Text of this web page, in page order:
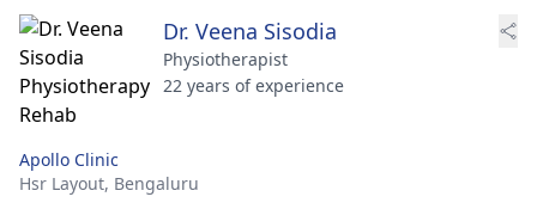
Dr. Veena Sisodia
Physiotherapist
22 years of experience
Apollo Clinic
Hsr Layout, Bengaluru